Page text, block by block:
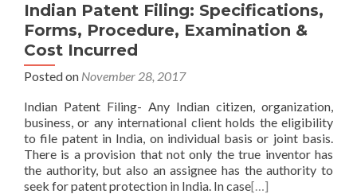
Indian Patent Filing: Specifications,
Forms, Procedure, Examination &
Cost Incurred
Posted on November 28, 2017
Indian Patent Filing- Any Indian citizen, organization,
business, or any international client holds the eligibility
to file patent in India, on individual basis or joint basis.
There is a provision that not only the true inventor has
the authority, but also an assignee has the authority to
seek for patent protection in India. In case[…]